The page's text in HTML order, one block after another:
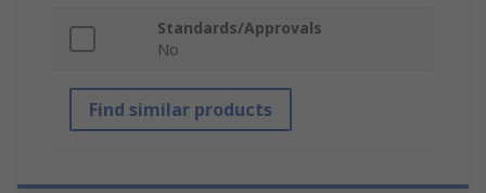
Standards/Approvals
No
Find similar products